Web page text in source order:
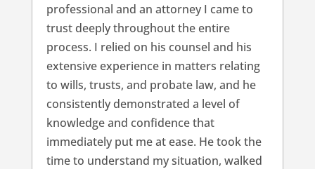
professional and an attorney I came to
trust deeply throughout the entire
process. I relied on his counsel and his
extensive experience in matters relating
to wills, trusts, and probate law, and he
consistently demonstrated a level of
knowledge and confidence that
immediately put me at ease. He took the
time to understand my situation, walked